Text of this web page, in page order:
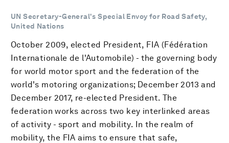
UN Secretary-General's Special Envoy for Road Safety,
United Nations
October 2009, elected President, FIA (Fédération
Internationale de l'Automobile) - the governing body
for world motor sport and the federation of the
world's motoring organizations; December 2013 and
December 2017, re-elected President. The
federation works across two key interlinked areas
of activity - sport and mobility. In the realm of
mobility, the FIA aims to ensure that safe,